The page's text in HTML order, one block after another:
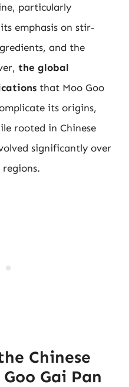
particularly
emphasis on stir-
and the
the global
that Moo Goo
its origins,
rooted in Chinese
significantly over
Chinese
Gai Pan